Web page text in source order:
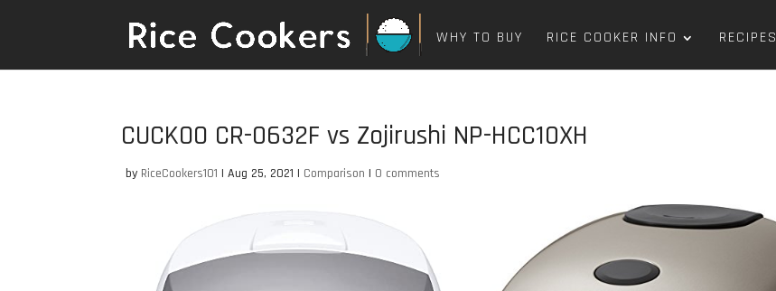
WHY TO BUY RICE COOKER INFO RECIPES
CUCKOO CR-0632F vs Zojirushi NP-HCC10XH
by RiceCookers101 |Aug 25, 2021 | Comparison | 0 comments